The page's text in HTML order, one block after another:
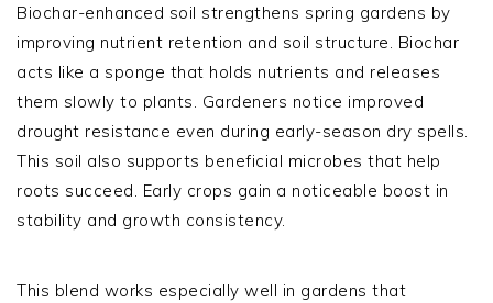
Biochar-enhanced soil strengthens spring gardens by
improving nutrient retention and soil structure. Biochar
acts like a sponge that holds nutrients and releases
them slowly to plants. Gardeners notice improved
drought resistance even during early-season dry spells.
This soil also supports beneficial microbes that help
roots succeed. Early crops gain a noticeable boost in
stability and growth consistency.
This blend works especially well in gardens that